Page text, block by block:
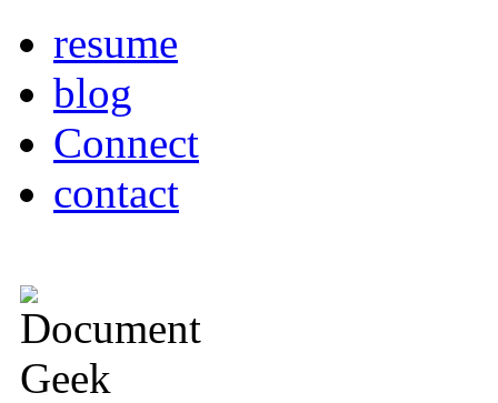
resume
blog
Connect
contact